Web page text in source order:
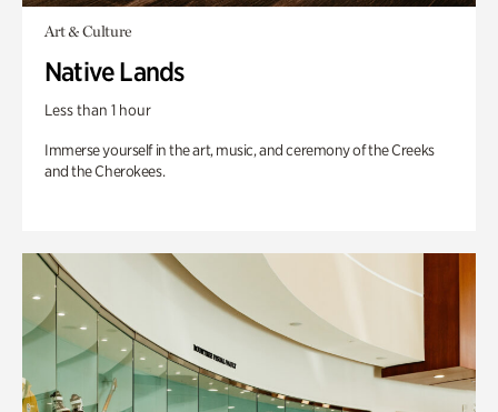
Art & Culture
Native Lands
Less than 1 hour
Immerse yourself in the art, music, and ceremony of the Creeks
and the Cherokees.